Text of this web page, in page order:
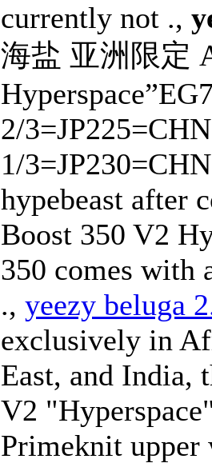
currently not .,
海盐 亚洲限定
2/
1/
hypebeast after
Boost 350 V2
350 comes with
., yeezy beluga
exclusively in
East, and India,
V2
Primeknit upper